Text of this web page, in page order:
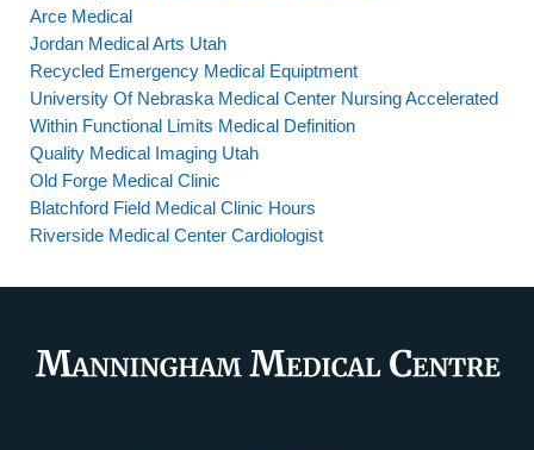
Arce Medical
Jordan Medical Arts Utah
Recycled Emergency Medical Equiptment
University Of Nebraska Medical Center Nursing Accelerated
Within Functional Limits Medical Definition
Quality Medical Imaging Utah
Old Forge Medical Clinic
Blatchford Field Medical Clinic Hours
Riverside Medical Center Cardiologist